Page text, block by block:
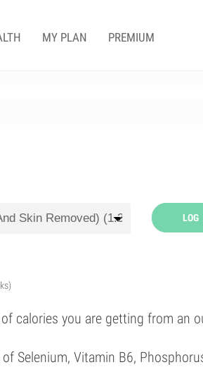
MY PLAN PREMIUM
LOG
calories you are getting from an
Selenium, Vitamin B6,